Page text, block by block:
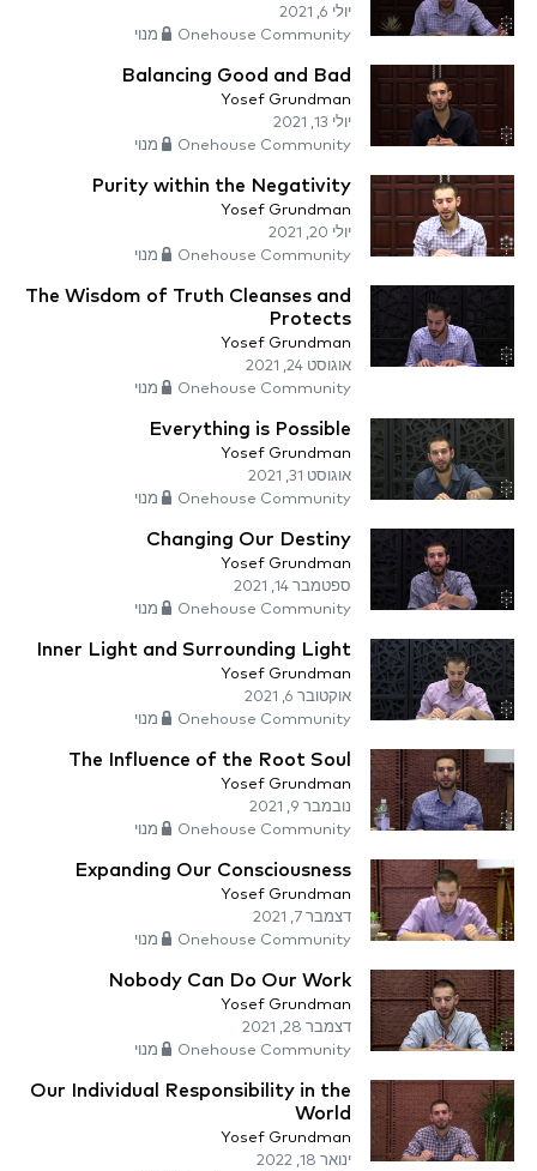
יולי 6, 2021
Onehouse Community מנוי
Balancing Good and Bad
Yosef Grundman
יולי 13, 2021
Onehouse Community מנוי
Purity within the Negativity
Yosef Grundman
יולי 20, 2021
Onehouse Community מנוי
The Wisdom of Truth Cleanses and
Protects
Yosef Grundman
אוגוסט 24, 2021
Onehouse Community מנוי
Everything is Possible
Yosef Grundman
אוגוסט 31, 2021
Onehouse Community מנוי
Changing Our Destiny
Yosef Grundman
ספטמבר 14, 2021
Onehouse Community מנוי
Inner Light and Surrounding Light
Yosef Grundman
אוקטובר 6, 2021
Onehouse Community מנוי
The Influence of the Root Soul
Yosef Grundman
נובמבר 9, 2021
Onehouse Community מנוי
Expanding Our Consciousness
Yosef Grundman
דצמבר 7, 2021
Onehouse Community מנוי
Nobody Can Do Our Work
Yosef Grundman
דצמבר 28, 2021
Onehouse Community מנוי
Our Individual Responsibility in the
World
Yosef Grundman
ינואר 18, 2022